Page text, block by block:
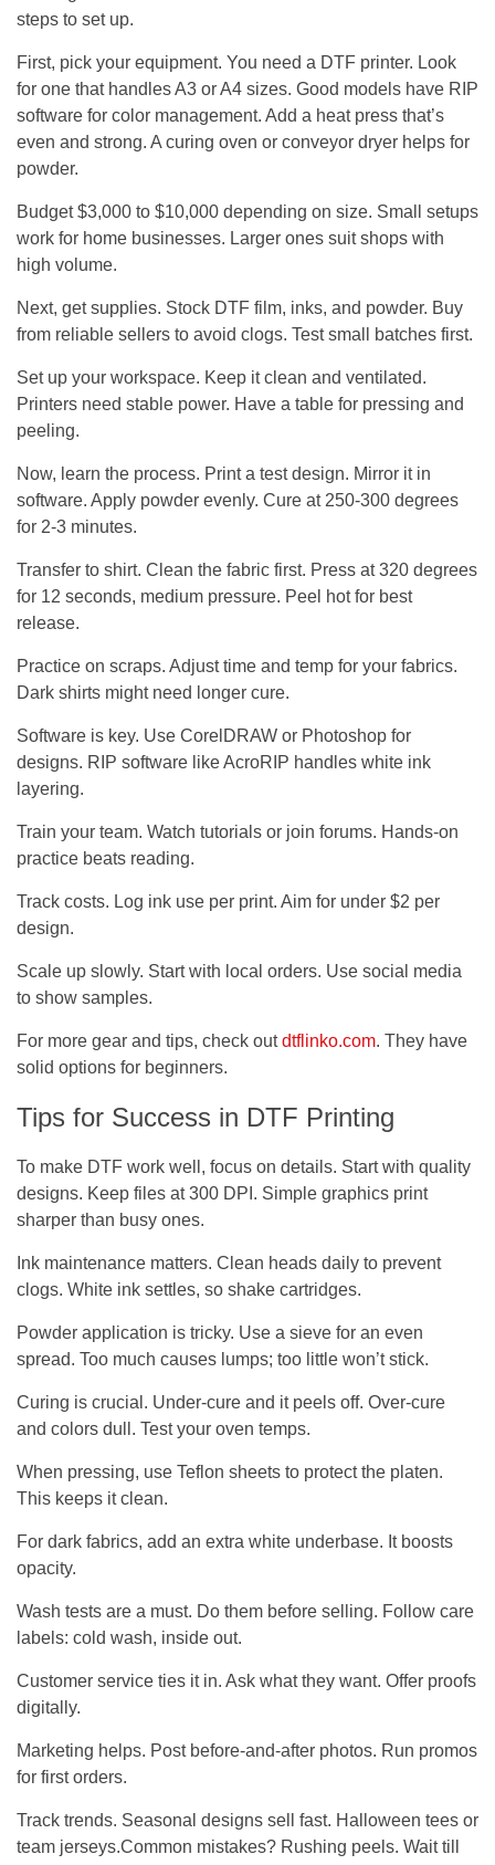
steps to set up.
First, pick your equipment. You need a DTF printer. Look
for one that handles A3 or A4 sizes. Good models have RIP
software for color management. Add a heat press that’s
even and strong. A curing oven or conveyor dryer helps for
powder.
Budget $3,000 to $10,000 depending on size. Small setups
work for home businesses. Larger ones suit shops with
high volume.
Next, get supplies. Stock DTF film, inks, and powder. Buy
from reliable sellers to avoid clogs. Test small batches first.
Set up your workspace. Keep it clean and ventilated.
Printers need stable power. Have a table for pressing and
peeling.
Now, learn the process. Print a test design. Mirror it in
software. Apply powder evenly. Cure at 250-300 degrees
for 2-3 minutes.
Transfer to shirt. Clean the fabric first. Press at 320 degrees
for 12 seconds, medium pressure. Peel hot for best
release.
Practice on scraps. Adjust time and temp for your fabrics.
Dark shirts might need longer cure.
Software is key. Use CorelDRAW or Photoshop for
designs. RIP software like AcroRIP handles white ink
layering.
Train your team. Watch tutorials or join forums. Hands-on
practice beats reading.
Track costs. Log ink use per print. Aim for under $2 per
design.
Scale up slowly. Start with local orders. Use social media
to show samples.
For more gear and tips, check out dtflinko.com. They have
solid options for beginners.
Tips for Success in DTF Printing
To make DTF work well, focus on details. Start with quality
designs. Keep files at 300 DPI. Simple graphics print
sharper than busy ones.
Ink maintenance matters. Clean heads daily to prevent
clogs. White ink settles, so shake cartridges.
Powder application is tricky. Use a sieve for an even
spread. Too much causes lumps; too little won’t stick.
Curing is crucial. Under-cure and it peels off. Over-cure
and colors dull. Test your oven temps.
When pressing, use Teflon sheets to protect the platen.
This keeps it clean.
For dark fabrics, add an extra white underbase. It boosts
opacity.
Wash tests are a must. Do them before selling. Follow care
labels: cold wash, inside out.
Customer service ties it in. Ask what they want. Offer proofs
digitally.
Marketing helps. Post before-and-after photos. Run promos
for first orders.
Track trends. Seasonal designs sell fast. Halloween tees or
team jerseys.Common mistakes? Rushing peels. Wait till